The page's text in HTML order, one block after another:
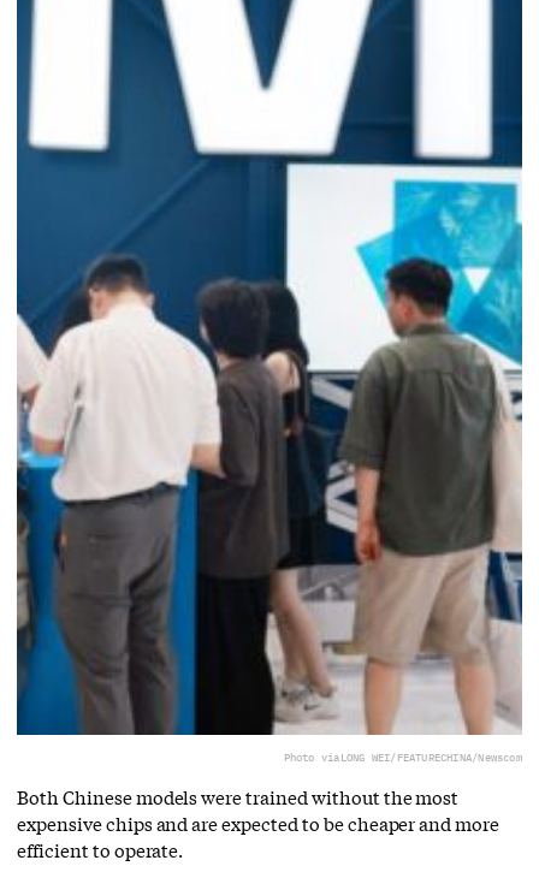
Photo viaLONG WEI/FEATURECHINA/Newscom
Both Chinese models were trained without the most
expensive chips and are expected to be cheaper and more
efficient to operate.